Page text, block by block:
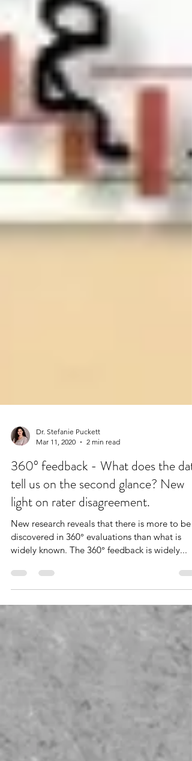
Dr. Stefanie Puckett
Mar 11, 2020
2 min read
360° feedback - What does the data
tell us on the second glance? New
light on rater disagreement.
New research reveals that there is more to be
widely known. The 360° feedback is widely...